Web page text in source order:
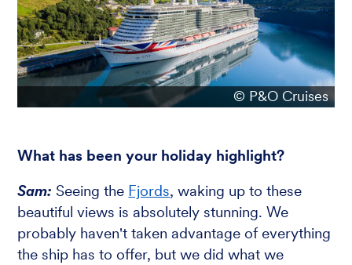
© P&O Cruises
What has been your holiday highlight?
Sam: Seeing the Fjords, waking up to these
beautiful views is absolutely stunning. We
probably haven't taken advantage of everything
the ship has to offer, but we did what we